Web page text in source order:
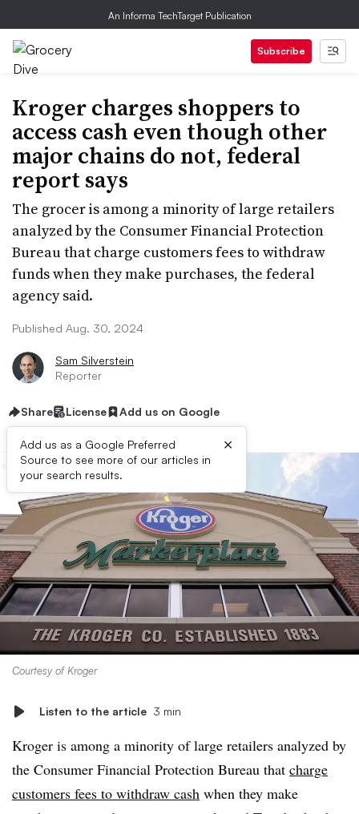
An Informa TechTarget Publication
Subscribe
Kroger charges shoppers to
access cash even though other
major chains do not, federal
report says
The grocer is among a minority of large retailers
analyzed by the Consumer Financial Protection
Bureau that charge customers fees to withdraw
funds when they make purchases, the federal
agency said.
Published Aug. 30, 2024
Sam Silverstein
Reporter
Share License Add us on Google
Add us as a Google Preferred
Source to see more of our articles in
your search results.
×
Courtesy of Kroger
Listen to the article 3 min
Kroger is among a minority of large retailers analyzed by
the Consumer Financial Protection Bureau that charge
customers fees to withdraw cash when they make